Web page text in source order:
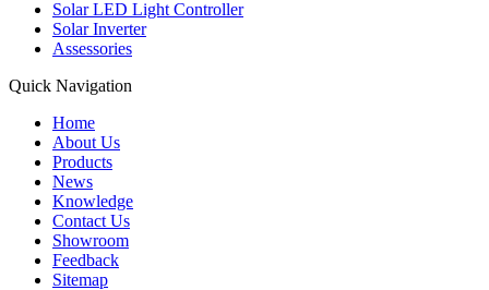
Solar LED Light Controller
Solar Inverter
Assessories
Quick Navigation
Home
About Us
Products
News
Knowledge
Contact Us
Showroom
Feedback
Sitemap